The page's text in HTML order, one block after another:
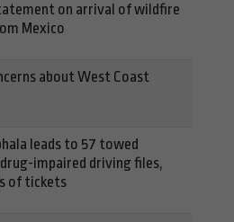
on arrival of wildfire
Mexico
about West Coast
leads to 57 towed
impaired driving files,
of tickets